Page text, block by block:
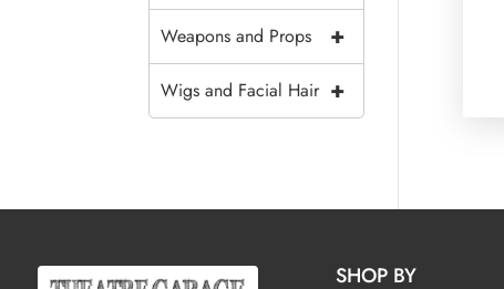
+
Weapons and Props
+
Wigs and Facial Hair
SHOP BY